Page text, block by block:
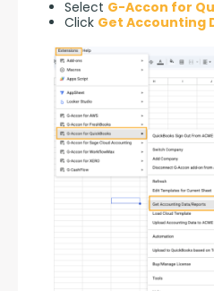
Select G-Accon for
Click Get Accounting